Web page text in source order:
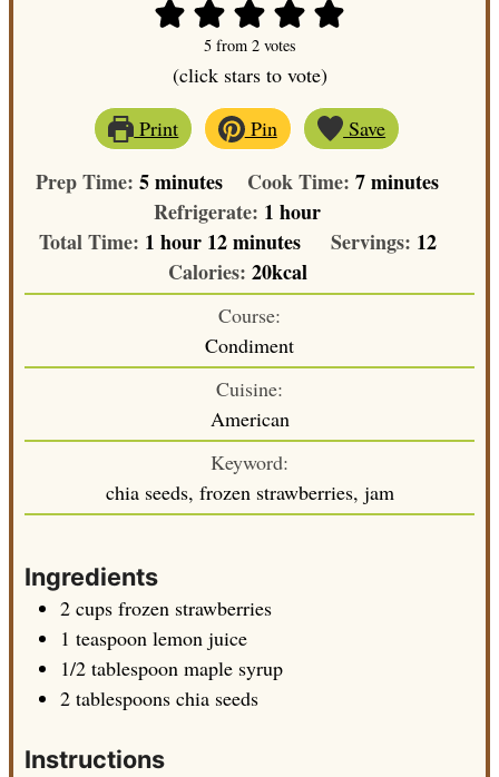
5from 2votes
(click stars to vote)
Print
Pin Save
Prep Time:5minutes
minutes Cook Time: 7minutes
minutes
Refrigerate: 1 hour
hour
Total Time: 1 hour
hour 12minutes
minutes Servings: 12
Calories: 20kcal
Course:
Condiment
Cuisine:
American
Keyword:
chia seeds, frozen strawberries, jam
Ingredients
2 cups frozen strawberries
1 teaspoon lemon juice
1/2 tablespoon maple syrup
2 tablespoons chia seeds
Instructions